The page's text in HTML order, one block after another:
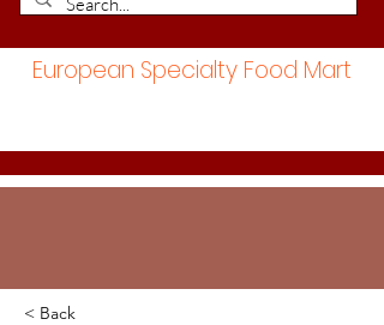
European Specialty Food Mart
< Back